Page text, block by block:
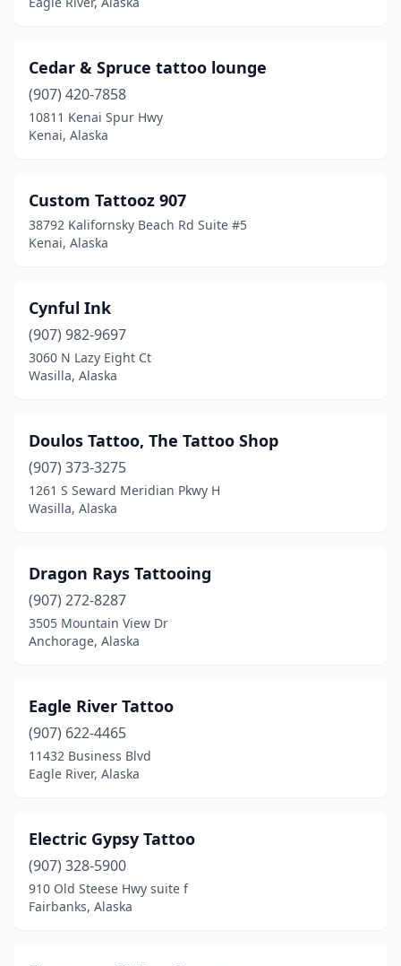
Cedar & Spruce tattoo lounge
(907) 420-7858
10811 Kenai Spur Hwy
Kenai, Alaska
Custom Tattooz 907
38792 Kalifornsky Beach Rd Suite #5
Kenai, Alaska
Cynful Ink
(907) 982-9697
3060 N Lazy Eight Ct
Wasilla, Alaska
Doulos Tattoo, The Tattoo Shop
(907) 373-3275
1261 S Seward Meridian Pkwy H
Wasilla, Alaska
Dragon Rays Tattooing
(907) 272-8287
3505 Mountain View Dr
Anchorage, Alaska
Eagle River Tattoo
(907) 622-4465
11432 Business Blvd
Eagle River, Alaska
Electric Gypsy Tattoo
(907) 328-5900
910 Old Steese Hwy suite f
Fairbanks, Alaska